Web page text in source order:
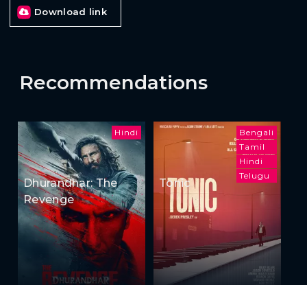
Download link
Recommendations
Hindi
Dhurandhar: The
Revenge
Bengali
Tamil
Hindi
Telugu
Tonic